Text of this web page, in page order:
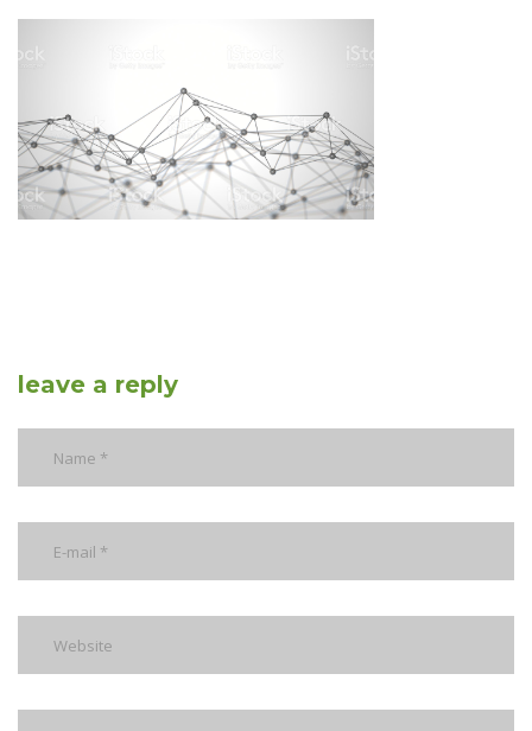
leave a reply